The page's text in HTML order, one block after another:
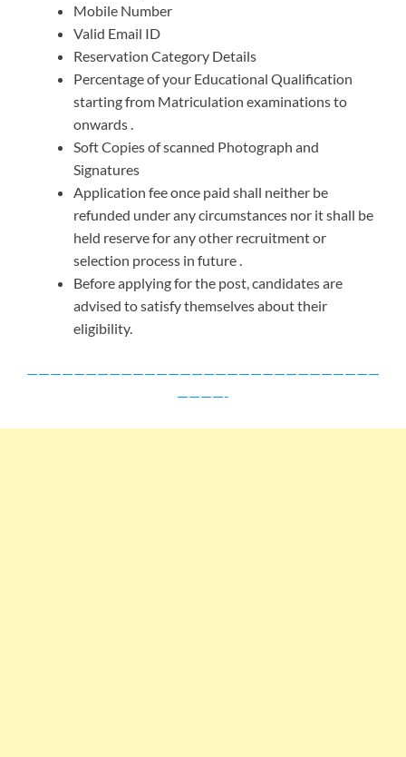
Mobile Number
Valid Email ID
Reservation Category Details
Percentage of your Educational Qualification
starting from Matriculation examinations to
onwards .
Soft Copies of scanned Photograph and
Signatures
Application fee once paid shall neither be
refunded under any circumstances nor it shall be
held reserve for any other recruitment or
selection process in future .
Before applying for the post, candidates are
advised to satisfy themselves about their
eligibility.
——————————————————————————————
————-